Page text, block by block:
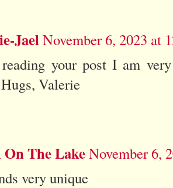
JaelNovember 6, 2023 at
your post I am
Valerie
The LakeNovember 6,
very unique